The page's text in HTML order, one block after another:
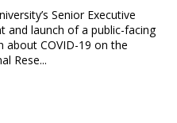
Senior Executive
and launch of a public-facing
COVID-19 on the
Rese...